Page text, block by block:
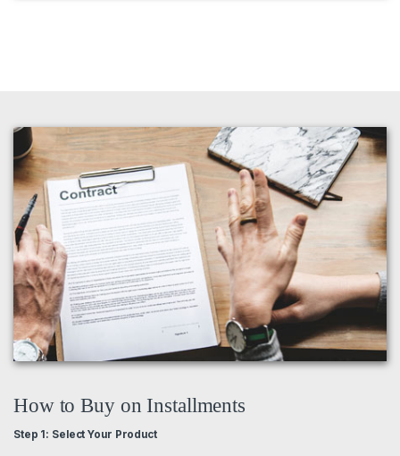
How to Buy on Installments
Step 1: Select Your Product